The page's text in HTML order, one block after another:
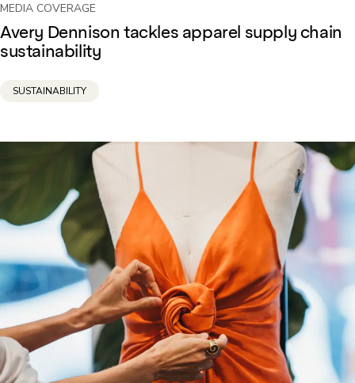
MEDIA COVERAGE
Avery Dennison tackles apparel supply chain
sustainability
SUSTAINABILITY